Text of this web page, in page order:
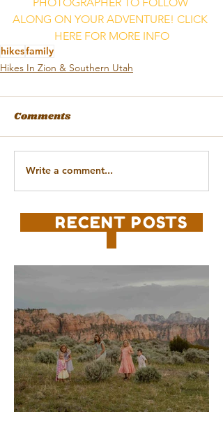
ALONG ON YOUR ADVENTURE! CLICK
HERE FOR MORE INFO
hikesfamily
Hikes In Zion & Southern Utah
Comments
Write a comment...
RECENT POSTS